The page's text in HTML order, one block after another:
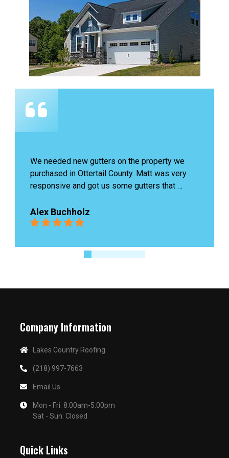
the property we
Matt was very
gutters that
quality and a
Looking
James last was amazing, he
problem and fixed it quickly
us. Highly recommend!
Company Information
Lakes Country Roofing
(218) 997-7663
Email Us
Mon - Fri: 8:00am-5:00pm
Sat - Sun: Closed
Quick Links